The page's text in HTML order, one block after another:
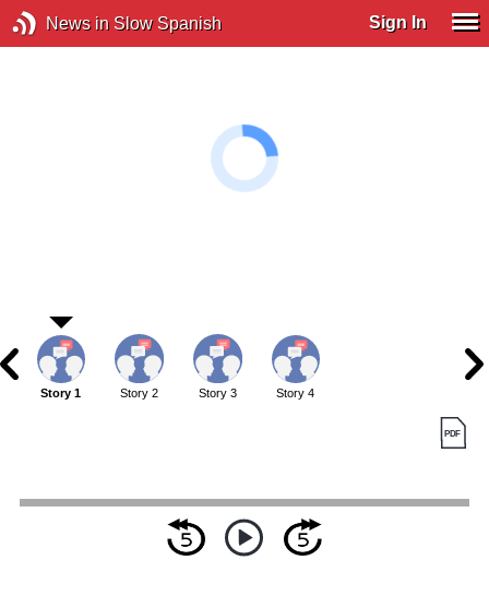
News in Slow Spanish Sign In
Story 1 Story 2 Story 3 Story 4